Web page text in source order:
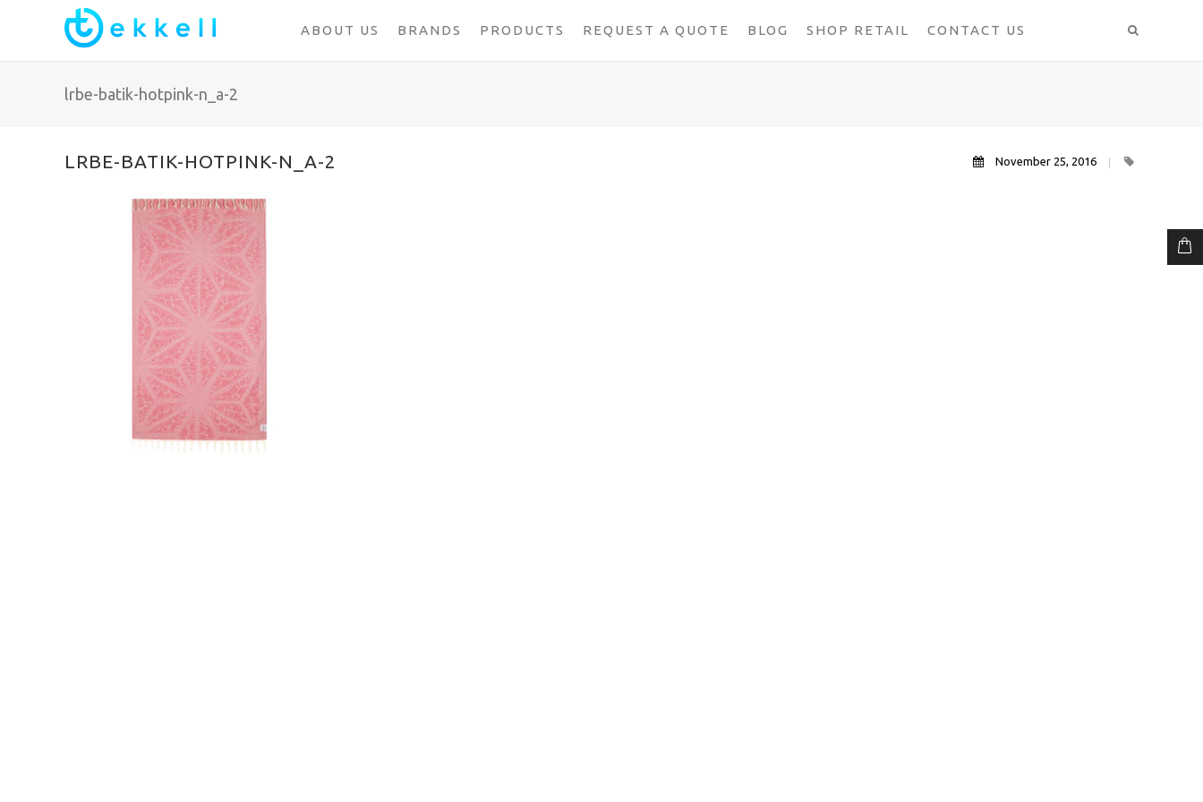
ABOUT US BRANDS PRODUCTS REQUEST A QUOTE BLOG SHOP RETAIL CONTACT US
lrbe-batik-hotpink-n_a-2
LRBE-BATIK-HOTPINK-N_A-2 November 25, 2016